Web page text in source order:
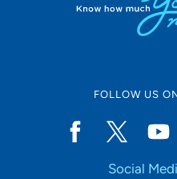
FOLLOW US
Social